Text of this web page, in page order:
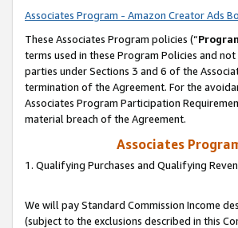
Associates Program - Amazon Creator Ads
These Associates Program policies (“
terms used in these Program Policies and
parties under Sections 3 and 6 of the
termination of the Agreement. For the
Associates Program Participation
material breach of the Agreement.
Associates
1. Qualifying Purchases and Qualifying
We will pay Standard Commission Income
(subject to the exclusions described in this